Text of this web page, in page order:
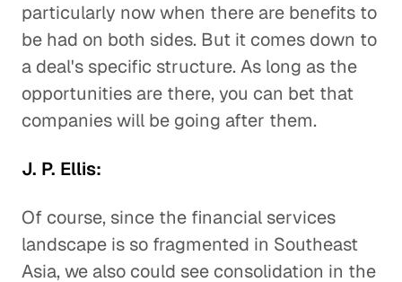
particularly now when there are benefits to
be had on both sides. But it comes down to
a deal's specific structure. As long as the
opportunities are there, you can bet that
companies will be going after them.
J. P. Ellis:
Of course, since the financial services
landscape is so fragmented in Southeast
Asia, we also could see consolidation in the